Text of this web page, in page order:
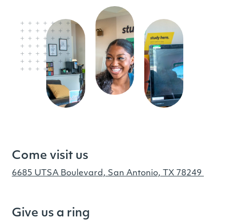
Come visit us
6685 UTSA Boulevard, San Antonio, TX 78249
Give us a ring